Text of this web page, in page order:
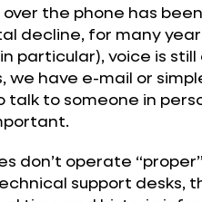
the phone has
decline, for many
particular), voice is
we have e-mail or
to someone in
don’t operate “proper”
support desks,